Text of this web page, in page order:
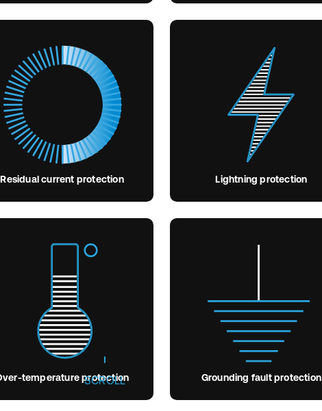
SCROLL
Residual current protection Lightning protection
temperature protection Grounding fault protection